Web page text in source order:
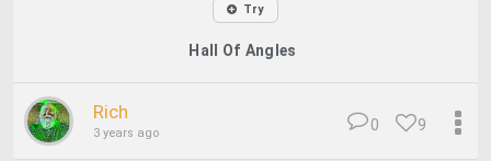
Try
Hall Of Angles
Rich
3 years ago 9
0